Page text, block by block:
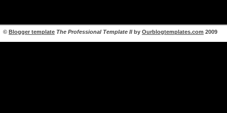
© Blogger template The Professional Template IIby Ourblogtemplates.com 2009